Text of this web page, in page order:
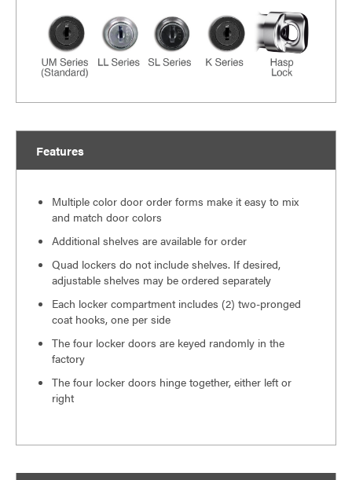
Features
Multiple color door order forms make it easy to mix
and match door colors
Additional shelves are available for order
Quad lockers do not include shelves. If desired,
adjustable shelves may be ordered separately
Each locker compartment includes (2) two-pronged
coat hooks, one per side
The four locker doors are keyed randomly in the
factory
The four locker doors hinge together, either left or
right